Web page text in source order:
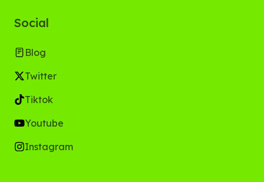
Social
Blog
Twitter
Tiktok
Youtube
Instagram